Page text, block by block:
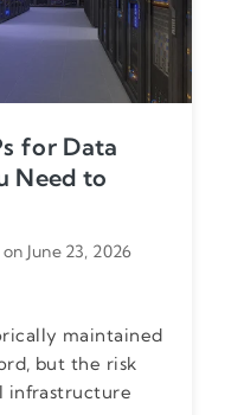
for Data
Need to
June 23, 2026
maintained
but the risk
infrastructure